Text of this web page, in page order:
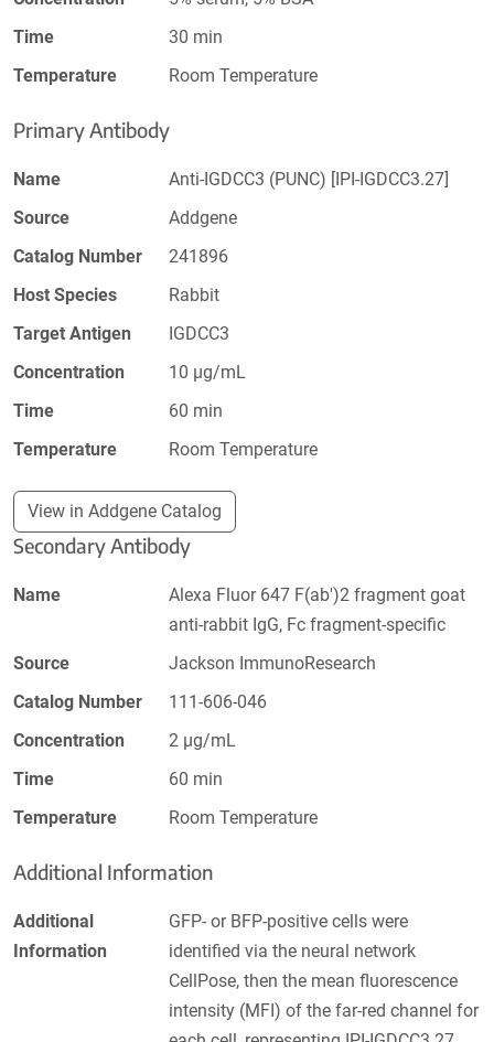
Time
30 min
Temperature
Room Temperature
Primary Antibody
Name
Anti-IGDCC3 (PUNC) [IPI-IGDCC3.27]
Source
Addgene
Catalog Number
241896
Host Species
Rabbit
Target Antigen
IGDCC3
Concentration
10 µg/mL
Time
60 min
Temperature
Room Temperature
View in Addgene Catalog
Secondary Antibody
Name
Alexa Fluor 647 F(ab')2 fragment goat
anti-rabbit IgG, Fc fragment-specific
Source
Jackson ImmunoResearch
Catalog Number
111-606-046
Concentration
2 µg/mL
Time
60 min
Temperature
Room Temperature
Additional Information
Additional
Information
GFP- or BFP-positive cells were
identified via the neural network
CellPose, then the mean fluorescence
intensity (MFI) of the far-red channel for